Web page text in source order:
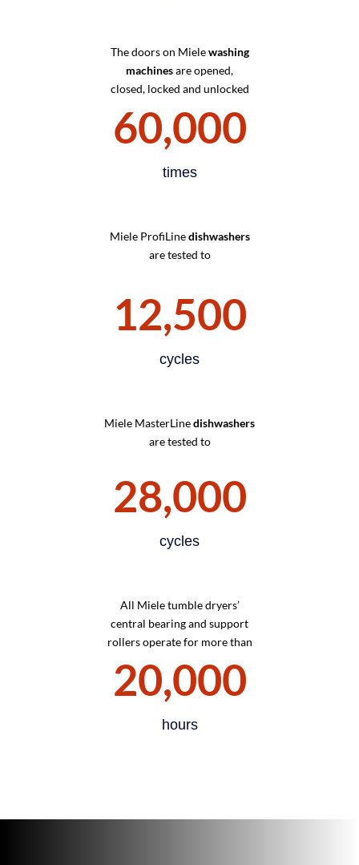
The doors on Mielewashing
machinesare opened,
closed, locked and unlocked
60,000
times
Miele ProfiLinedishwashers
are tested to
12,500
cycles
Miele MasterLinedishwashers
are tested to
28,000
cycles
All Miele tumble dryers’
central bearing and support
rollers operate for more than
20,000
hours